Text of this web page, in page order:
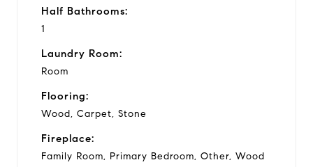
Half Bathrooms:
1
Laundry Room:
Room
Flooring:
Wood, Carpet, Stone
Fireplace:
Family Room, Primary Bedroom, Other, Wood